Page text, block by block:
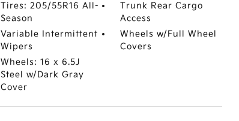
Tires: 205/55R16 All-
Season
Trunk Rear Cargo
Access
Variable Intermittent
Wipers
Wheels w/Full Wheel
Covers
Wheels: 16 x 6.5J
Steel w/Dark Gray
Cover